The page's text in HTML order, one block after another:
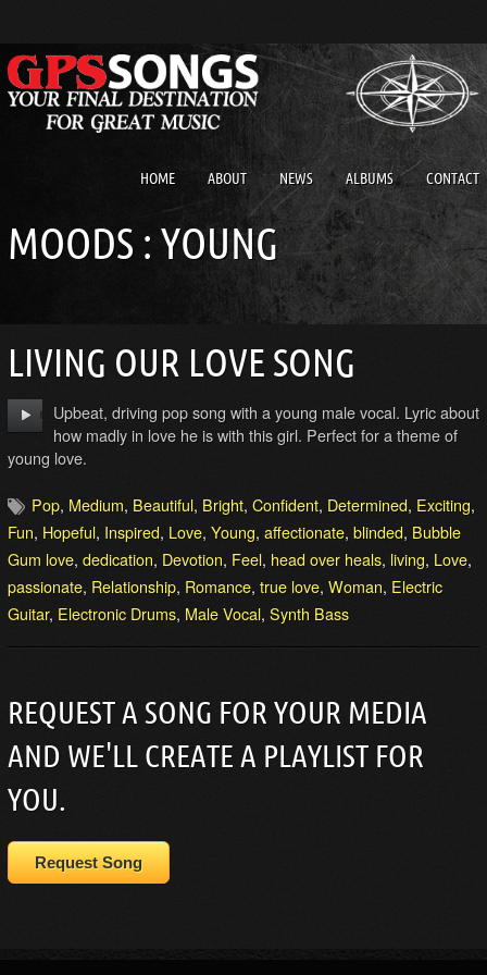
HOME ABOUT NEWS ALBUMS CONTACT
MOODS : YOUNG
LIVING OUR LOVE SONG
Upbeat, driving pop song with a young male vocal. Lyric about
how madly in love he is with this girl. Perfect for a theme of
young love.
Pop, Medium, Beautiful, Bright, Confident, Determined, Exciting,
Fun, Hopeful, Inspired, Love, Young, affectionate, blinded, Bubble
Gum love, dedication, Devotion, Feel, head over heals, living, Love,
passionate, Relationship, Romance, true love, Woman, Electric
Guitar, Electronic Drums, Male Vocal, Synth Bass
REQUEST A SONG FOR YOUR MEDIA
AND WE'LL CREATE A PLAYLIST FOR
YOU.
Request Song